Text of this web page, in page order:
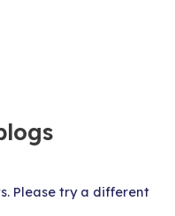
Please try a different